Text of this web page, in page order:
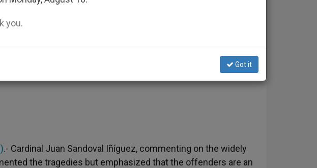
Says
.- Cardinal Juan Sandoval Iñíguez, commenting on the widely
the tragedies but emphasized that the offenders are an
you.
Got it